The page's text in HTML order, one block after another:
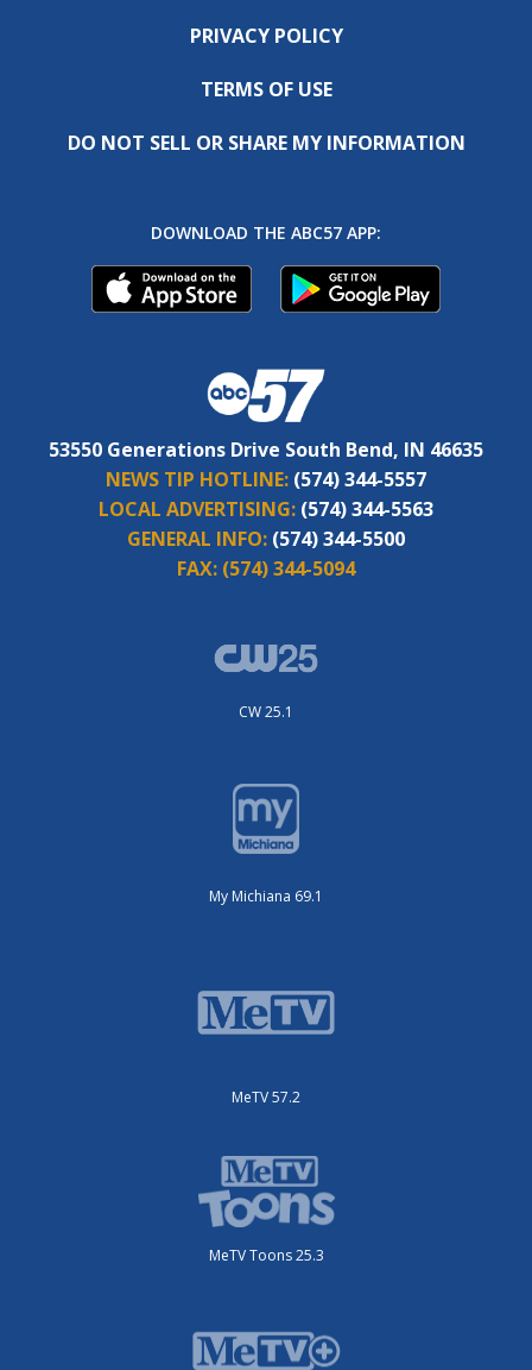
PRIVACY POLICY
TERMS OF USE
DO NOT SELL OR SHARE MY INFORMATION
DOWNLOAD THE ABC57 APP:
53550 Generations Drive South Bend, IN 46635
NEWS TIP HOTLINE: (574) 344-5557
LOCAL ADVERTISING: (574) 344-5563
GENERAL INFO: (574) 344-5500
FAX: (574) 344-5094
CW 25.1
My Michiana 69.1
MeTV 57.2
MeTV Toons 25.3